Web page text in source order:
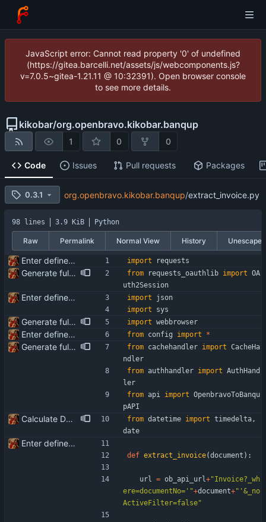
JavaScript error: Cannot read property '0' of undefined
(https://gitea.barcelli.net/assets/js/webcomponents.js?
v=7.0.5~gitea-1.21.11 @ 10:32391). Open browser console
to see more details.
kikobar/org.openbravo.kikobar.banqup
1 0 0
Code Issues Pull requests Packages
0.3.1 org.openbravo.kikobar.banqup/extract_invoice.py
98 lines 3.9 KiB Python
Raw Permalink Normal View History Unescape
Enter define for the main script import requests
Generate full invoice json for invoice creatinon in Banqup from requests_oauthlib import OA
uth2Session
Enter define for the main script import
json
import
sys
Generate full invoice json for invoice creatinon in Banqup import webbrowser
Enter define for the main script from config import *
Generate full invoice json for invoice creatinon in Banqup from cachehandler import CacheHa
ndler
from authhandler import AuthHand
ler
from api import OpenbravoToBanqu
pAPI
Calculate Due Date from datetime import timedelta,
date
Enter define for the main script
def extract_invoice(document ) :
url = ob_api_url+"Invoice?_wh
ere=documentNo= ' "+document+" ' &_no
ActiveFilter=false"